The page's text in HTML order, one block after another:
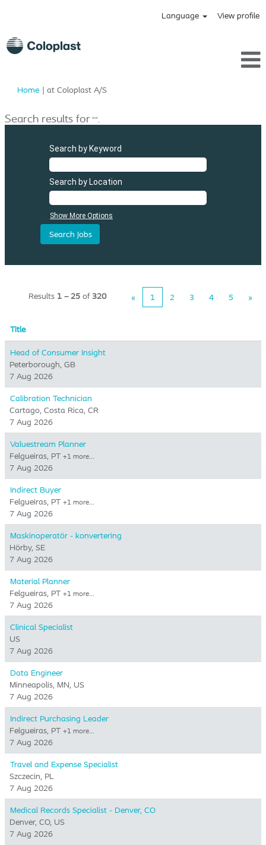
Language View profile
Home | at Coloplast A/S(current
Search results for"".
Search by Keyword
Search by Location
Show More Options
Results 1 – 25 of 320 « 1 2 3 4 5 »
Title
Head of Consumer Insight
Peterborough, GB
7 Aug 2026
Calibration Technician
Cartago, Costa Rica, CR
7 Aug 2026
Valuestream Planner
Felgueiras, PT +1 more…
7 Aug 2026
Indirect Buyer
Felgueiras, PT +1 more…
7 Aug 2026
Maskinoperatör - konvertering
Hörby, SE
7 Aug 2026
Material Planner
Felgueiras, PT +1 more…
7 Aug 2026
Clinical Specialist
US
7 Aug 2026
Data Engineer
Minneapolis, MN, US
7 Aug 2026
Indirect Purchasing Leader
Felgueiras, PT +1 more…
7 Aug 2026
Travel and Expense Specialist
Szczecin, PL
7 Aug 2026
Medical Records Specialist - Denver, CO
Denver, CO, US
7 Aug 2026